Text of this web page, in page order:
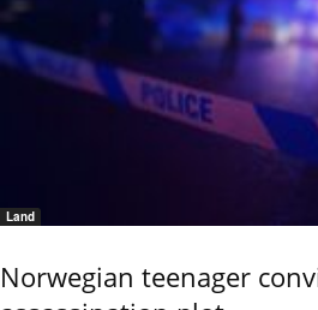
Land
Norwegian teenager